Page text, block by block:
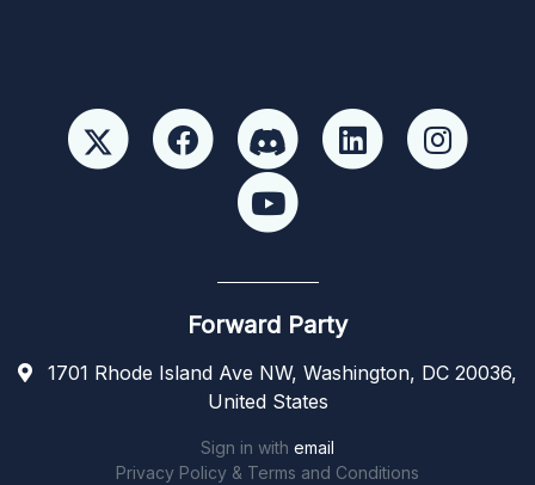
Forward Party
1701 Rhode Island Ave NW, Washington, DC 20036,
United States
Sign in with email
Privacy Policy & Terms and Conditions